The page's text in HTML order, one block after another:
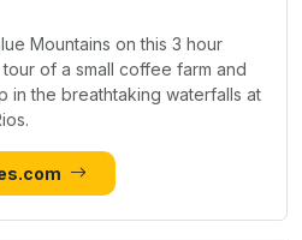
Mountains on this 3 hour
of a small coffee farm and
in the breathtaking waterfalls at